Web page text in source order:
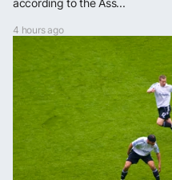
4 hours ago